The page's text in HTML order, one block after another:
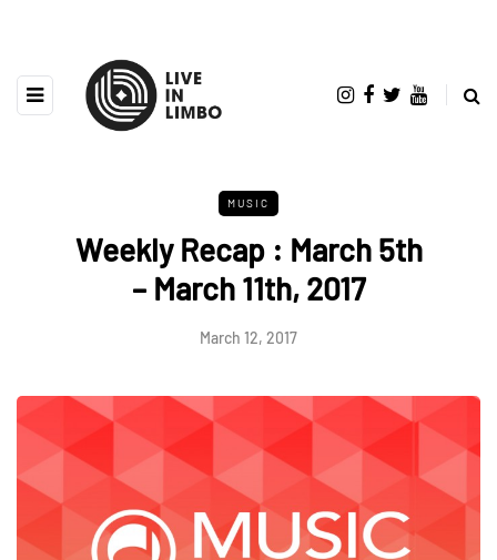
MUSIC
Weekly Recap : March 5th
– March 11th, 2017
March 12, 2017